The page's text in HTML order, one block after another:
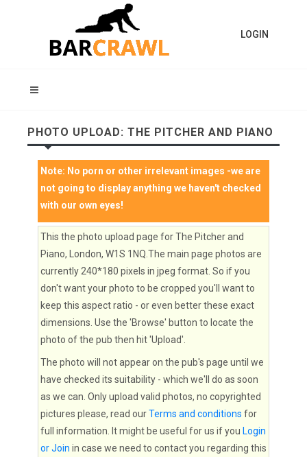
LOGIN
PHOTO UPLOAD: THE PITCHER AND PIANO
Note: No porn or other irrelevant images -we are
not going to display anything we haven't checked
with our own eyes!
This the photo upload page for The Pitcher and
Piano, London, W1S 1NQ.The main page photos are
currently 240*180 pixels in jpeg format. So if you
don't want your photo to be cropped you'll want to
keep this aspect ratio - or even better these exact
dimensions. Use the 'Browse' button to locate the
photo of the pub then hit 'Upload'.
The photo will not appear on the pub's page until we
have checked its suitability - which we'll do as soon
as we can. Only upload valid photos, no copyrighted
pictures please, read ourTerms and conditions for
full information. It might be useful for us if you Login
or Join in case we need to contact you regarding this